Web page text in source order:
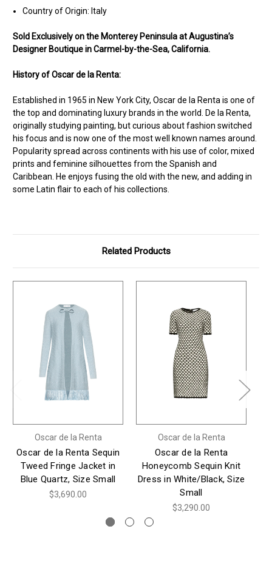
Country of Origin: Italy
Sold Exclusively on the Monterey Peninsula at Augustina’s
Designer Boutique in Carmel-by-the-Sea, California.
History of Oscar de la Renta:
Established in 1965 in New York City, Oscar de la Renta is one of
the top and dominating luxury brands in the world. De la Renta,
originally studying painting, but curious about fashion switched
his focus and is now one of the most well known names around.
Popularity spread across continents with his use of color, mixed
prints and feminine silhouettes from the Spanish and
Caribbean. He enjoys fusing the old with the new, and adding in
some Latin flair to each of his collections.
Related Products
Oscar de la Renta
Oscar de la Renta Sequin
Tweed Fringe Jacket in
Blue Quartz, Size Small
$3,690.00
Oscar de la Renta
Oscar de la Renta
Honeycomb Sequin Knit
Dress in White/Black, Size
Small
$3,290.00